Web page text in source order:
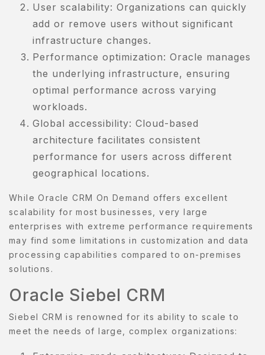
User scalability: Organizations can quickly
add or remove users without significant
infrastructure changes.
Performance optimization: Oracle manages
the underlying infrastructure, ensuring
optimal performance across varying
workloads.
Global accessibility: Cloud-based
architecture facilitates consistent
performance for users across different
geographical locations.
While Oracle CRM On Demand offers excellent
scalability for most businesses, very large
enterprises with extreme performance requirements
may find some limitations in customization and data
processing capabilities compared to on-premises
solutions.
Oracle Siebel CRM
Siebel CRM is renowned for its ability to scale to
meet the needs of large, complex organizations: